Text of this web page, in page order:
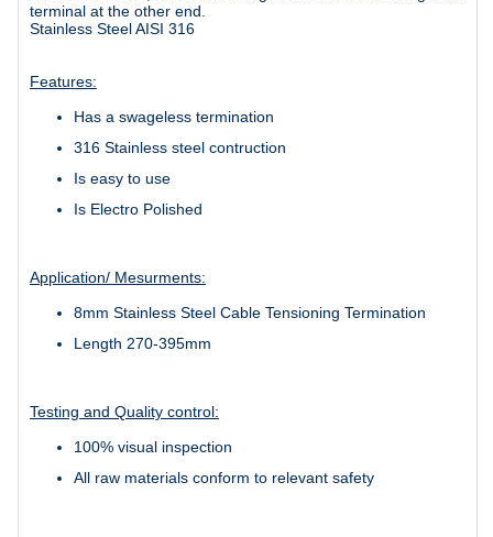
terminal at the other end.
Stainless Steel AISI 316
Features:
Has a swageless termination
316 Stainless steel contruction
Is easy to use
Is Electro Polished
Application/ Mesurments:
8mm Stainless Steel Cable Tensioning Termination
Length 270-395mm
Testing and Quality control:
100% visual inspection
All raw materials conform to relevant safety